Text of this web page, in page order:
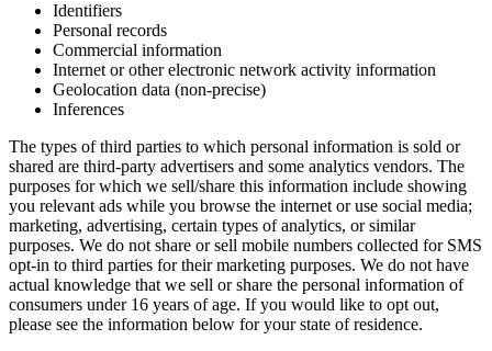
Identifiers
Personal records
Commercial information
Internet or other electronic network activity information
Geolocation data (non-precise)
Inferences
The types of third parties to which personal information is sold or
shared are third-party advertisers and some analytics vendors. The
purposes for which we sell/share this information include showing
you relevant ads while you browse the internet or use social media;
marketing, advertising, certain types of analytics, or similar
purposes. We do not share or sell mobile numbers collected for SMS
opt-in to third parties for their marketing purposes. We do not have
actual knowledge that we sell or share the personal information of
consumers under 16 years of age. If you would like to opt out,
please see the information below for your state of residence.